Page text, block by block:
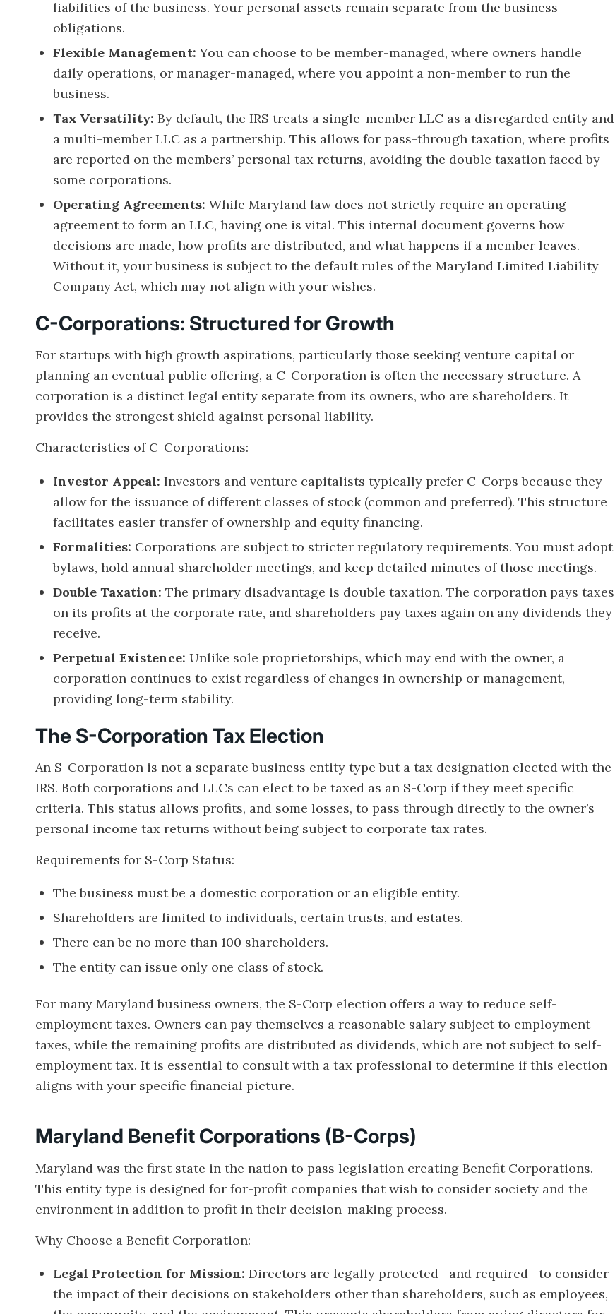
liabilities of the business. Your personal assets remain separate from the business
obligations.
Flexible Management: You can choose to be member-managed, where owners handle
daily operations, or manager-managed, where you appoint a non-member to run the
business.
Tax Versatility: By default, the IRS treats a single-member LLC as a disregarded entity and
a multi-member LLC as a partnership. This allows for pass-through taxation, where profits
are reported on the members’ personal tax returns, avoiding the double taxation faced by
some corporations.
Operating Agreements: While Maryland law does not strictly require an operating
agreement to form an LLC, having one is vital. This internal document governs how
decisions are made, how profits are distributed, and what happens if a member leaves.
Without it, your business is subject to the default rules of the Maryland Limited Liability
Company Act, which may not align with your wishes.
C-Corporations: Structured for Growth
For startups with high growth aspirations, particularly those seeking venture capital or
planning an eventual public offering, a C-Corporation is often the necessary structure. A
corporation is a distinct legal entity separate from its owners, who are shareholders. It
provides the strongest shield against personal liability.
Characteristics of C-Corporations:
Investor Appeal: Investors and venture capitalists typically prefer C-Corps because they
allow for the issuance of different classes of stock (common and preferred). This structure
facilitates easier transfer of ownership and equity financing.
Formalities: Corporations are subject to stricter regulatory requirements. You must adopt
bylaws, hold annual shareholder meetings, and keep detailed minutes of those meetings.
Double Taxation: The primary disadvantage is double taxation. The corporation pays taxes
on its profits at the corporate rate, and shareholders pay taxes again on any dividends they
receive.
Perpetual Existence: Unlike sole proprietorships, which may end with the owner, a
corporation continues to exist regardless of changes in ownership or management,
providing long-term stability.
The S-Corporation Tax Election
An S-Corporation is not a separate business entity type but a tax designation elected with the
IRS. Both corporations and LLCs can elect to be taxed as an S-Corp if they meet specific
criteria. This status allows profits, and some losses, to pass through directly to the owner’s
personal income tax returns without being subject to corporate tax rates.
Requirements for S-Corp Status:
The business must be a domestic corporation or an eligible entity.
Shareholders are limited to individuals, certain trusts, and estates.
There can be no more than 100 shareholders.
The entity can issue only one class of stock.
For many Maryland business owners, the S-Corp election offers a way to reduce self-
employment taxes. Owners can pay themselves a reasonable salary subject to employment
taxes, while the remaining profits are distributed as dividends, which are not subject to self-
employment tax. It is essential to consult with a tax professional to determine if this election
aligns with your specific financial picture.
Maryland Benefit Corporations (B-Corps)
Maryland was the first state in the nation to pass legislation creating Benefit Corporations.
This entity type is designed for for-profit companies that wish to consider society and the
environment in addition to profit in their decision-making process.
Why Choose a Benefit Corporation:
Legal Protection for Mission: Directors are legally protected—and required—to consider
the impact of their decisions on stakeholders other than shareholders, such as employees,